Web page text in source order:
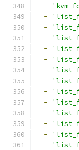
-
-
-
-
-
-
-
-
-
-
-
-
-
-